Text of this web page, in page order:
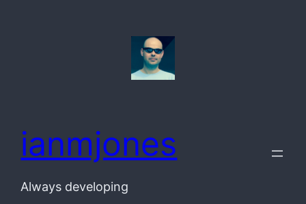
ianmjones
Always developing